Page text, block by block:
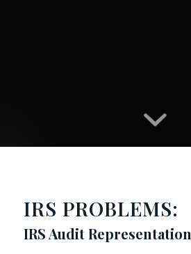
IRS PROBLEMS:
IRS Audit Representation